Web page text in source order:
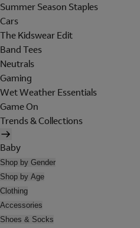
Summer Season Staples
Cars
The Kidswear Edit
Band Tees
Neutrals
Gaming
Wet Weather Essentials
Game On
Trends & Collections
Baby
Shop by Gender
Shop by Age
Clothing
Accessories
Shoes & Socks